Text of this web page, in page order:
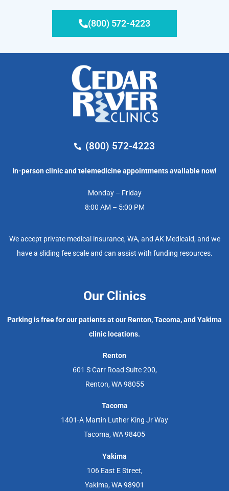
(800) 572-4223
(800) 572-4223
In-person clinic and telemedicine appointments available now!
Monday – Friday
8:00 AM – 5:00 PM
We accept private medical insurance, WA, and AK Medicaid, and we
have a sliding fee scale and can assist with funding resources.
Our Clinics
Parking is free for our patients at our Renton, Tacoma, and Yakima
clinic locations.
Renton
601 S Carr Road Suite 200,
Renton, WA 98055
Tacoma
1401-A Martin Luther King Jr Way
Tacoma, WA 98405
Yakima
106 East E Street,
Yakima, WA 98901